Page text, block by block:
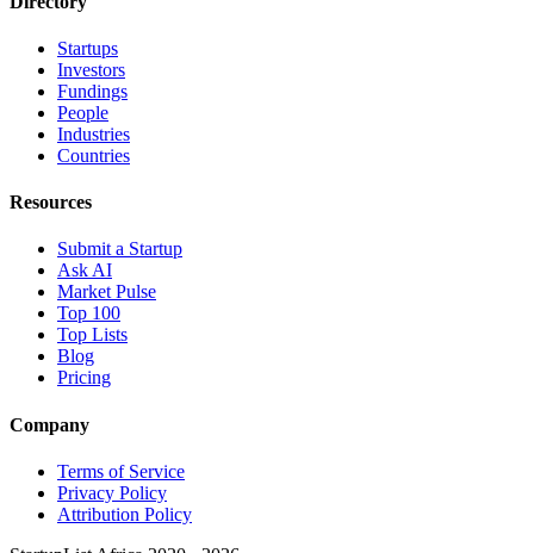
Startups
Investors
Fundings
People
Industries
Countries
Resources
Submit a Startup
Ask AI
Market Pulse
Top 100
Top Lists
Blog
Pricing
Company
Terms of Service
Privacy Policy
Attribution Policy